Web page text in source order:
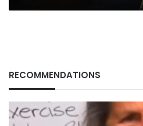
RECOMMENDATIONS